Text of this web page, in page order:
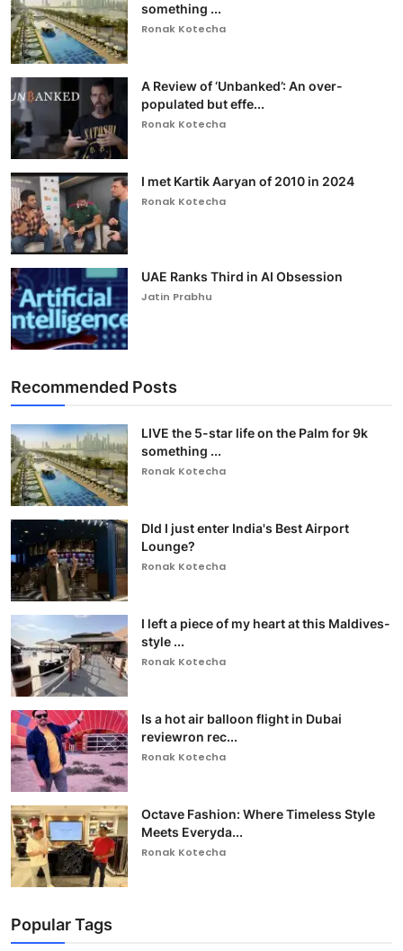
something ...
Ronak Kotecha
A Review of ‘Unbanked’: An over-
populated but effe...
Ronak Kotecha
I met Kartik Aaryan of 2010 in 2024
Ronak Kotecha
UAE Ranks Third in AI Obsession
Jatin Prabhu
Recommended Posts
LIVE the 5-star life on the Palm for 9k
something ...
Ronak Kotecha
DId I just enter India's Best Airport
Lounge?
Ronak Kotecha
I left a piece of my heart at this Maldives-
style ...
Ronak Kotecha
Is a hot air balloon flight in Dubai
reviewron rec...
Ronak Kotecha
Octave Fashion: Where Timeless Style
Meets Everyda...
Ronak Kotecha
Popular Tags